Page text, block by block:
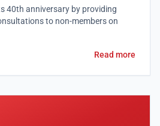
40th anniversary by providing
to non-members on
Read more